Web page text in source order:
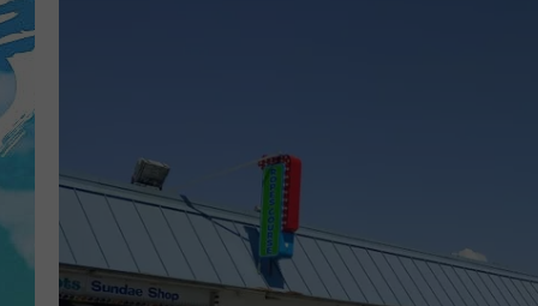
ANDI AHNE
SARAH STRINGER